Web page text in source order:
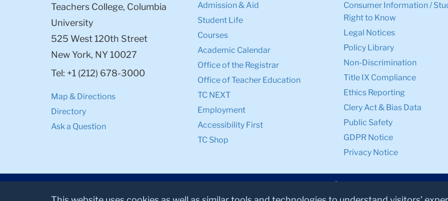
Teachers College, Columbia
University
525 West 120th Street
New York, NY 10027
Tel: +1 (212) 678-3000
Map & Directions
Directory
Ask a Question
Admission & Aid
Student Life
Courses
Academic Calendar
Office of the Registrar
Office of Teacher Education
TC NEXT
Employment
Accessibility First
TC Shop
Consumer Information /
Right to Know
Legal Notices
Policy Library
Non-Discrimination
Title IX Compliance
Ethics Reporting
Clery Act & Bias Data
Public Safety
GDPR Notice
Privacy Notice